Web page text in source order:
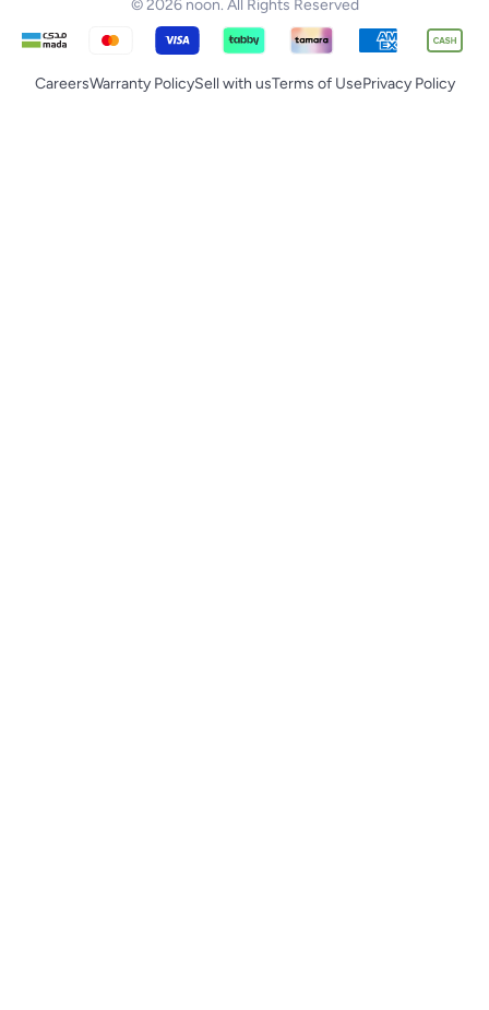
© 2026 noon. All Rights Reserved
CareersWarranty PolicySell with usTerms of UsePrivacy Policy